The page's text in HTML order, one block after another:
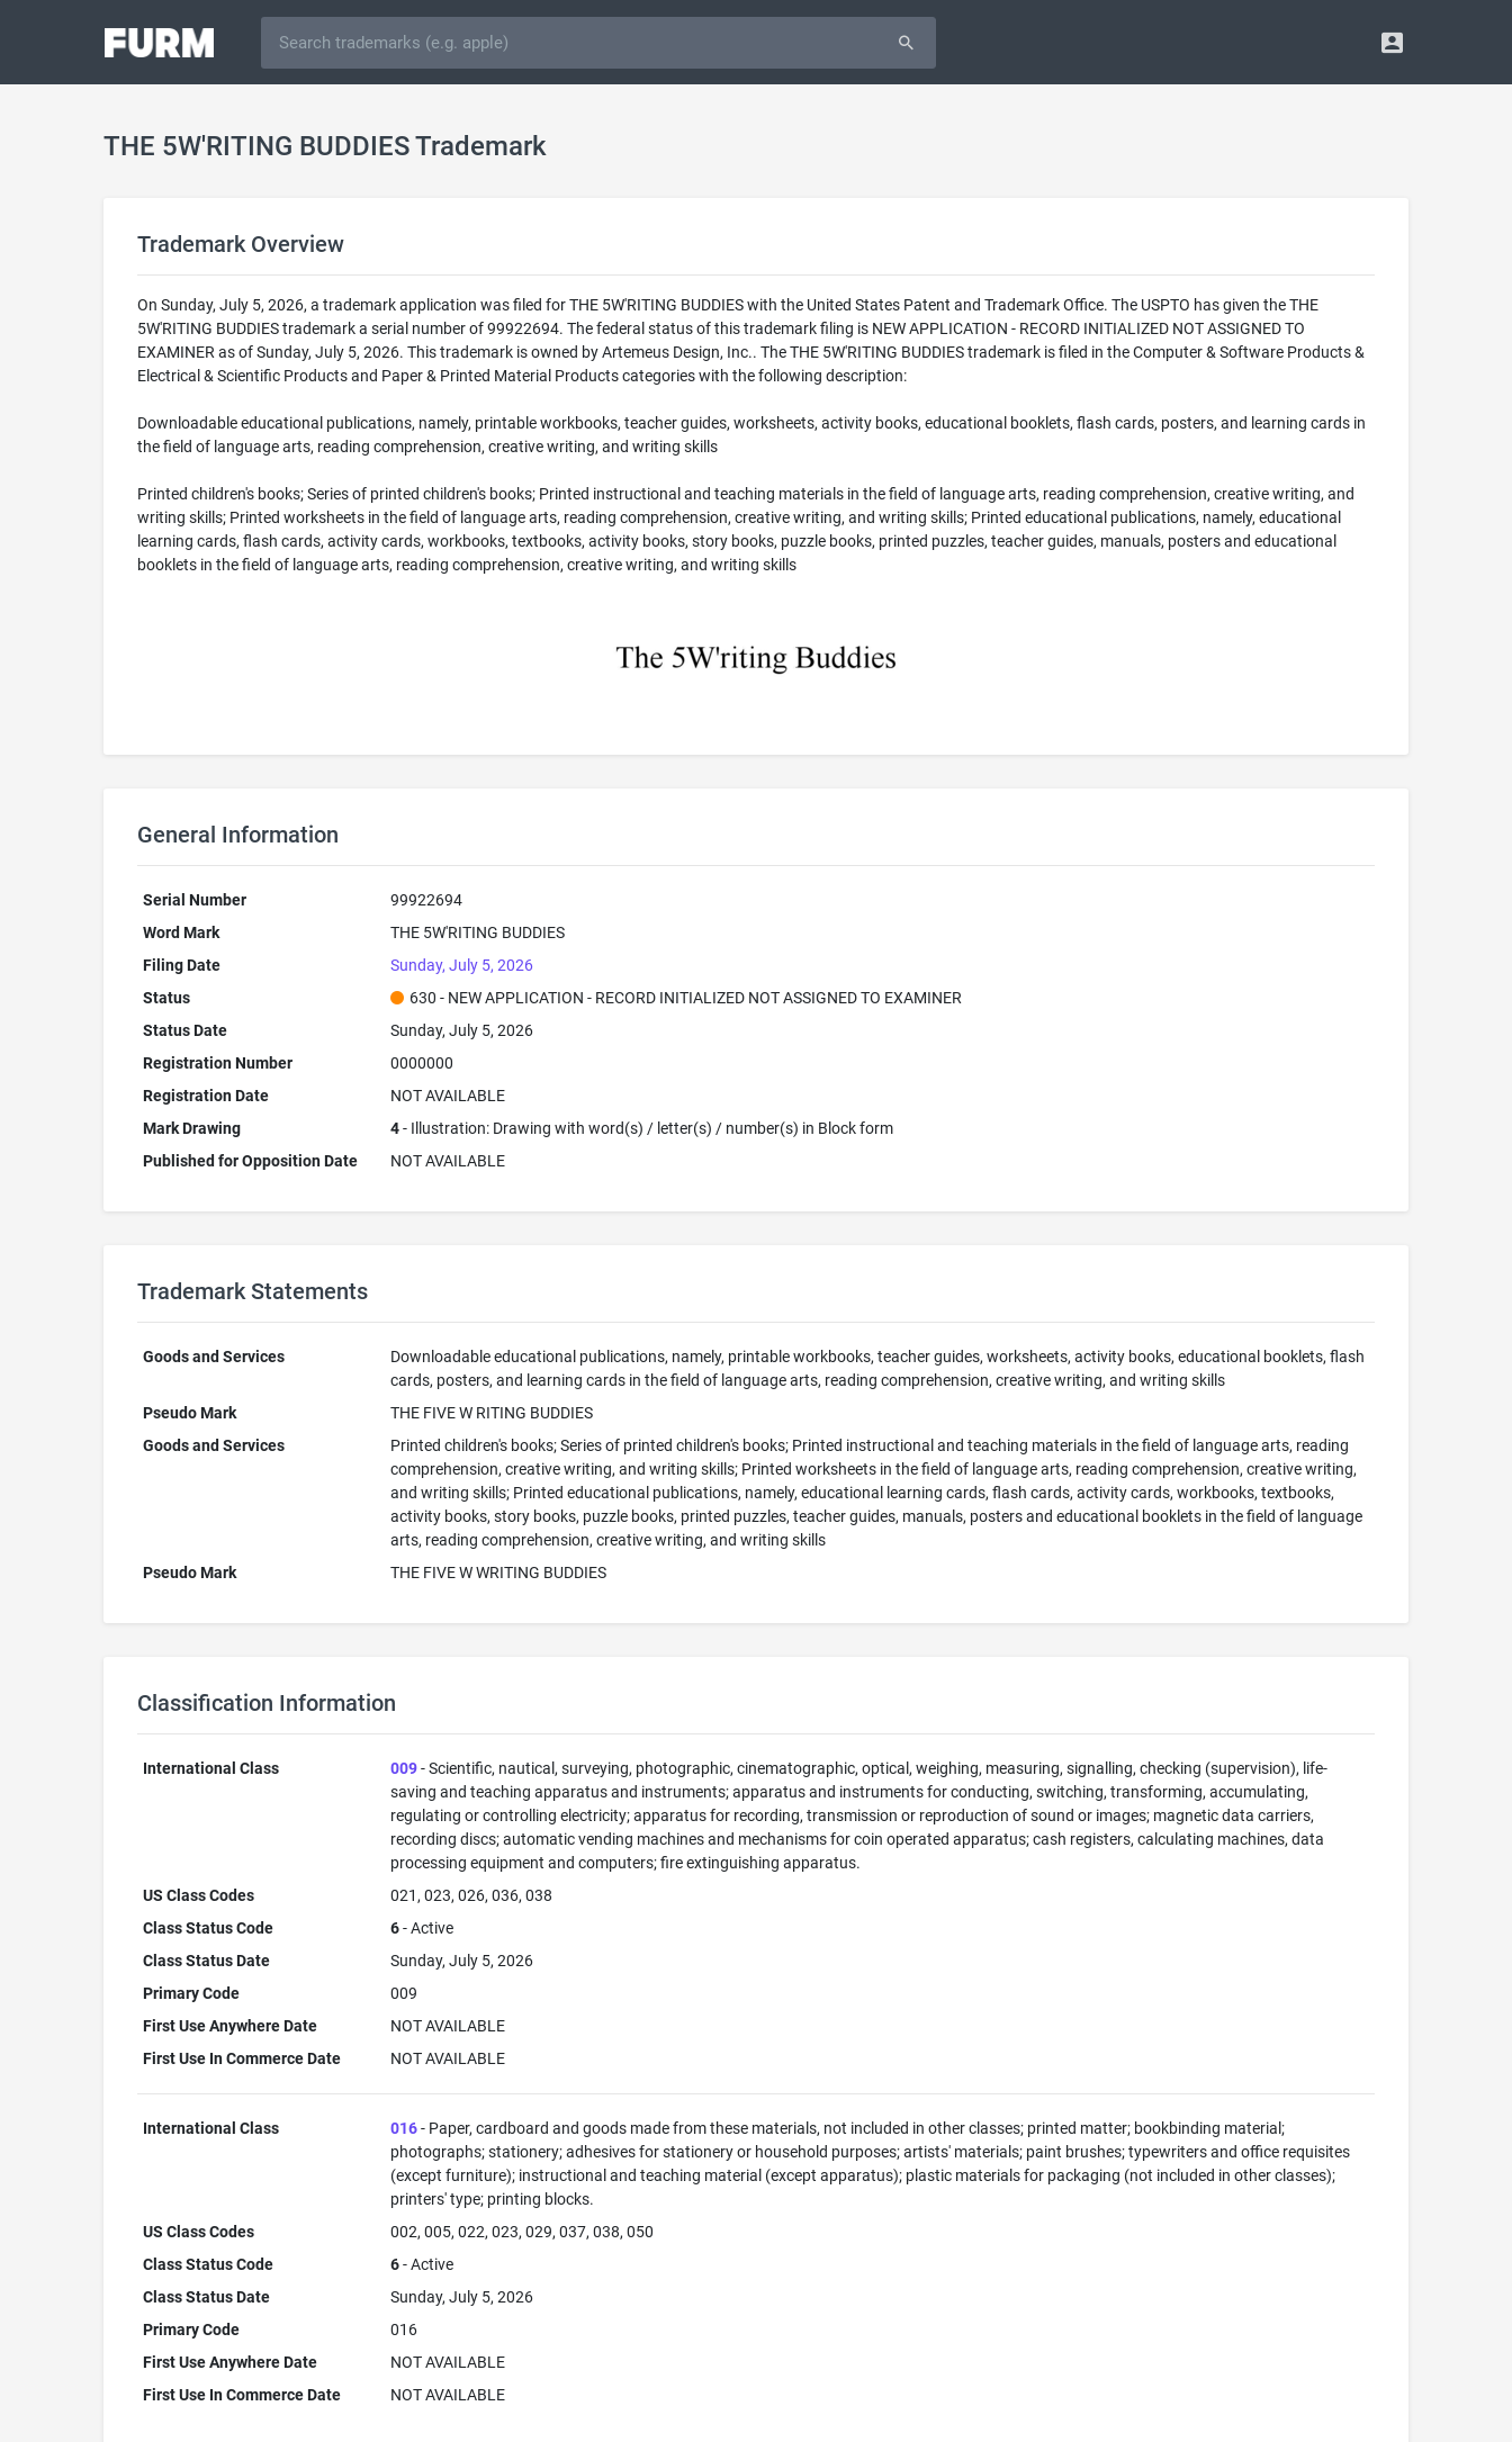
THE 5W'RITING BUDDIES Trademark
Trademark Overview
On Sunday, July 5, 2026, a trademark application was filed for THE 5W'RITING BUDDIES with the United States Patent and Trademark Office. The USPTO has given the THE
5W'RITING BUDDIES trademark a serial number of 99922694. The federal status of this trademark filing is NEW APPLICATION - RECORD INITIALIZED NOT ASSIGNED TO
EXAMINER as of Sunday, July 5, 2026. This trademark is owned by Artemeus Design, Inc.. The THE 5W'RITING BUDDIES trademark is filed in the Computer & Software Products &
Electrical & Scientific Products and Paper & Printed Material Products categories with the following description:
Downloadable educational publications, namely, printable workbooks, teacher guides, worksheets, activity books, educational booklets, flash cards, posters, and learning cards in
the field of language arts, reading comprehension, creative writing, and writing skills
Printed children's books; Series of printed children's books; Printed instructional and teaching materials in the field of language arts, reading comprehension, creative writing, and
writing skills; Printed worksheets in the field of language arts, reading comprehension, creative writing, and writing skills; Printed educational publications, namely, educational
learning cards, flash cards, activity cards, workbooks, textbooks, activity books, story books, puzzle books, printed puzzles, teacher guides, manuals, posters and educational
booklets in the field of language arts, reading comprehension, creative writing, and writing skills
General Information
Serial Number
99922694
Word Mark
THE 5W'RITING BUDDIES
Filing Date
Sunday, July 5, 2026
Status
630 - NEW APPLICATION - RECORD INITIALIZED NOT ASSIGNED TO EXAMINER
Status Date
Sunday, July 5, 2026
Registration Number
0000000
Registration Date
NOT AVAILABLE
Mark Drawing
4- Illustration: Drawing with word(s) / letter(s) / number(s) in Block form
Published for Opposition Date
NOT AVAILABLE
Trademark Statements
Goods and Services
Downloadable educational publications, namely, printable workbooks, teacher guides, worksheets, activity books, educational booklets, flash
cards, posters, and learning cards in the field of language arts, reading comprehension, creative writing, and writing skills
Pseudo Mark
THE FIVE W RITING BUDDIES
Goods and Services
Printed children's books; Series of printed children's books; Printed instructional and teaching materials in the field of language arts, reading
comprehension, creative writing, and writing skills; Printed worksheets in the field of language arts, reading comprehension, creative writing,
and writing skills; Printed educational publications, namely, educational learning cards, flash cards, activity cards, workbooks, textbooks,
activity books, story books, puzzle books, printed puzzles, teacher guides, manuals, posters and educational booklets in the field of language
arts, reading comprehension, creative writing, and writing skills
Pseudo Mark
THE FIVE W WRITING BUDDIES
Classification Information
International Class 009- Scientific, nautical, surveying, photographic, cinematographic, optical, weighing, measuring, signalling, checking (supervision), life-
saving and teaching apparatus and instruments; apparatus and instruments for conducting, switching, transforming, accumulating,
regulating or controlling electricity; apparatus for recording, transmission or reproduction of sound or images; magnetic data carriers,
recording discs; automatic vending machines and mechanisms for coin operated apparatus; cash registers, calculating machines, data
processing equipment and computers; fire extinguishing apparatus.
US Class Codes
021, 023, 026, 036, 038
Class Status Code
6- Active
Class Status Date
Sunday, July 5, 2026
Primary Code
009
First Use Anywhere Date
NOT AVAILABLE
First Use In Commerce Date
NOT AVAILABLE
International Class 016- Paper, cardboard and goods made from these materials, not included in other classes; printed matter; bookbinding material;
photographs; stationery; adhesives for stationery or household purposes; artists' materials; paint brushes; typewriters and office requisites
(except furniture); instructional and teaching material (except apparatus); plastic materials for packaging (not included in other classes);
printers' type; printing blocks.
US Class Codes
002, 005, 022, 023, 029, 037, 038, 050
Class Status Code
6- Active
Class Status Date
Sunday, July 5, 2026
Primary Code
016
First Use Anywhere Date
NOT AVAILABLE
First Use In Commerce Date
NOT AVAILABLE